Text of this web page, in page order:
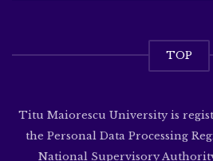
TOP
Titu Maiorescu University is
the Personal Data Processing
National Supervisory